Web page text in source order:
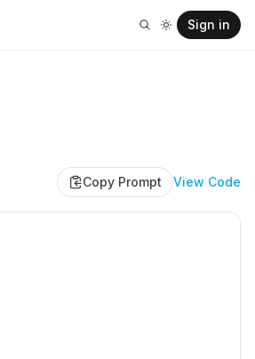
Sign in
Copy Prompt View Code